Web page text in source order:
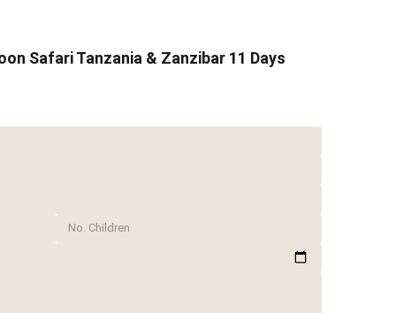
Safari Tanzania & Zanzibar 11 Days